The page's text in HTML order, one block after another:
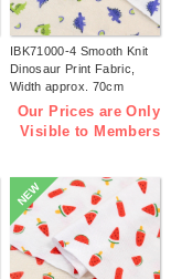
IBK71000-4 Smooth Knit
Dinosaur Print Fabric,
Width approx. 70cm
1m/unit (m)
Our Prices are Only
Visible to Members
NEW